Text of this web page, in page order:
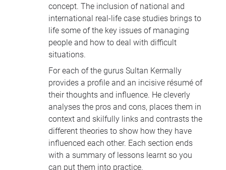
concept. The inclusion of national and
international real-life case studies brings to
life some of the key issues of managing
people and how to deal with difficult
situations.
For each of the gurus Sultan Kermally
provides a profile and an incisive résumé of
their thoughts and influence. He cleverly
analyses the pros and cons, places them in
context and skilfully links and contrasts the
different theories to show how they have
influenced each other. Each section ends
with a summary of lessons learnt so you
can put them into practice.